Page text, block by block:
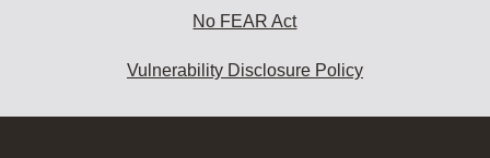
No FEAR Act
Vulnerability Disclosure Policy